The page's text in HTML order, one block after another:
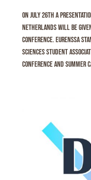
On July 26th a
Netherlands will be
conference. Eurenssa
Sciences Student
conference and summer